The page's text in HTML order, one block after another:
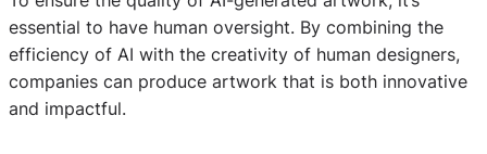
essential to have human oversight. By combining the
efficiency of AI with the creativity of human designers,
companies can produce artwork that is both innovative
and impactful.